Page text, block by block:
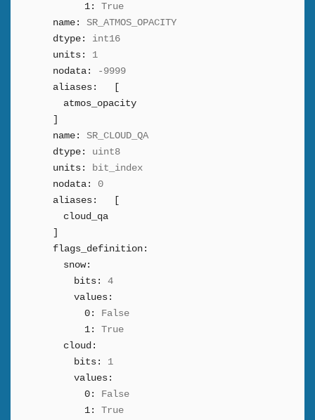
1:
True
name:
SR_ATMOS_OPACITY
dtype:
int16
units:
1
nodata:
-9999
aliases:
atmos_opacity
name:
SR_CLOUD_QA
dtype:
uint8
units:
bit_index
nodata:
0
aliases:
cloud_qa
flags_definition:
snow:
bits:
4
values:
0:
False
1:
True
cloud:
bits:
1
values:
0:
False
1:
True